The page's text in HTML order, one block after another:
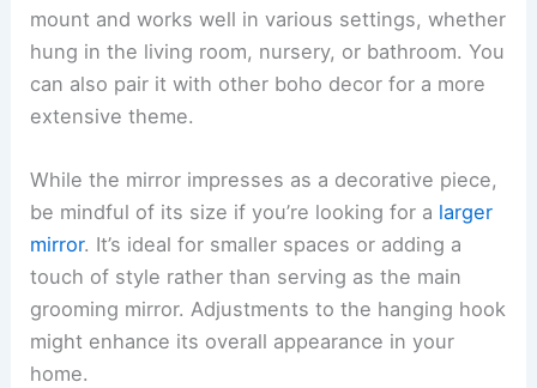
mount and works well in various settings, whether
hung in the living room, nursery, or bathroom. You
can also pair it with other boho decor for a more
extensive theme.
While the mirror impresses as a decorative piece,
be mindful of its size if you’re looking for a larger
mirror. It’s ideal for smaller spaces or adding a
touch of style rather than serving as the main
grooming mirror. Adjustments to the hanging hook
might enhance its overall appearance in your
home.